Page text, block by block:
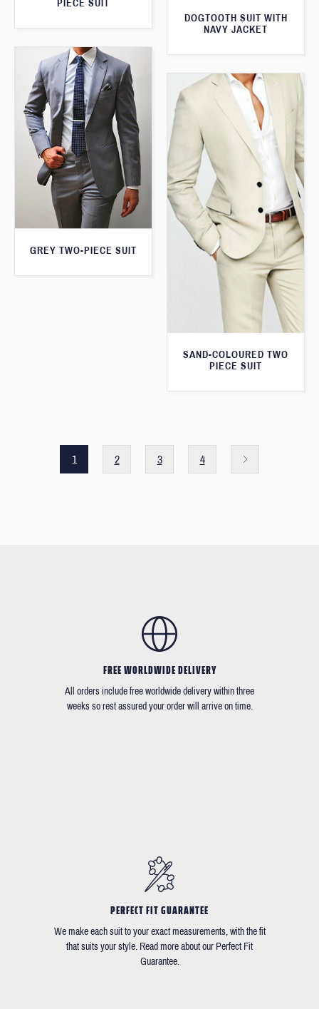
PIECE SUIT
DOGTOOTH SUIT WITH
NAVY JACKET
GREY TWO-PIECE SUIT
SAND-COLOURED TWO
PIECE SUIT
1 2 3 4
FREE WORLDWIDE DELIVERY
All orders include free worldwide delivery within three
weeks so rest assured your order will arrive on time.
PERFECT FIT GUARANTEE
We make each suit to your exact measurements, with the fit
that suits your style. Read more about our Perfect Fit
Guarantee.